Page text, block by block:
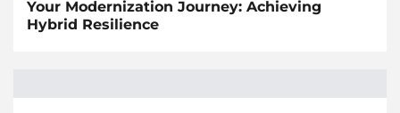
Your Modernization Journey: Achieving
Hybrid Resilience